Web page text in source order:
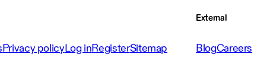
Privacy policyLog inRegisterSitemap
External
BlogCareers